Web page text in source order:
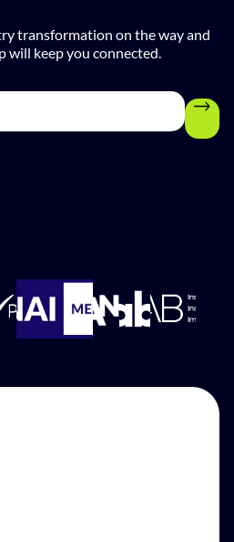
transformation on the way and
will keep you connected.